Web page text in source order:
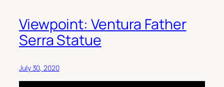
Viewpoint: Ventura Father
Serra Statue
July 30, 2020